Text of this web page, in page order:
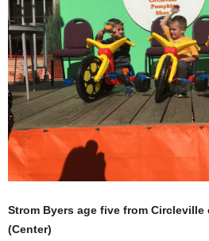
Strom Byers age five from
(Center)